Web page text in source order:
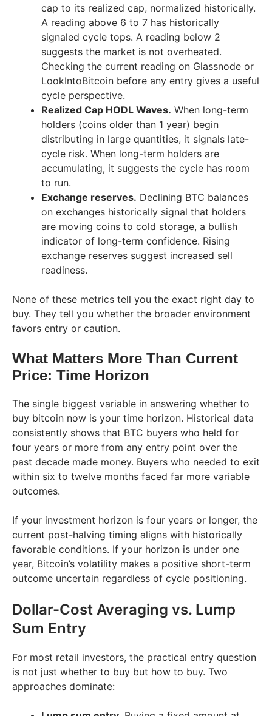
cap to its realized cap, normalized historically.
A reading above 6 to 7 has historically
signaled cycle tops. A reading below 2
suggests the market is not overheated.
Checking the current reading on Glassnode or
LookIntoBitcoin before any entry gives a useful
cycle perspective.
Realized Cap HODL Waves. When long-term
holders (coins older than 1 year) begin
distributing in large quantities, it signals late-
cycle risk. When long-term holders are
accumulating, it suggests the cycle has room
to run.
Exchange reserves. Declining BTC balances
on exchanges historically signal that holders
are moving coins to cold storage, a bullish
indicator of long-term confidence. Rising
exchange reserves suggest increased sell
readiness.
None of these metrics tell you the exact right day to
buy. They tell you whether the broader environment
favors entry or caution.
What Matters More Than Current
Price: Time Horizon
The single biggest variable in answering whether to
buy bitcoin now is your time horizon. Historical data
consistently shows that BTC buyers who held for
four years or more from any entry point over the
past decade made money. Buyers who needed to exit
within six to twelve months faced far more variable
outcomes.
If your investment horizon is four years or longer, the
current post-halving timing aligns with historically
favorable conditions. If your horizon is under one
year, Bitcoin’s volatility makes a positive short-term
outcome uncertain regardless of cycle positioning.
Dollar-Cost Averaging vs. Lump
Sum Entry
For most retail investors, the practical entry question
is not just whether to buy but how to buy. Two
approaches dominate: